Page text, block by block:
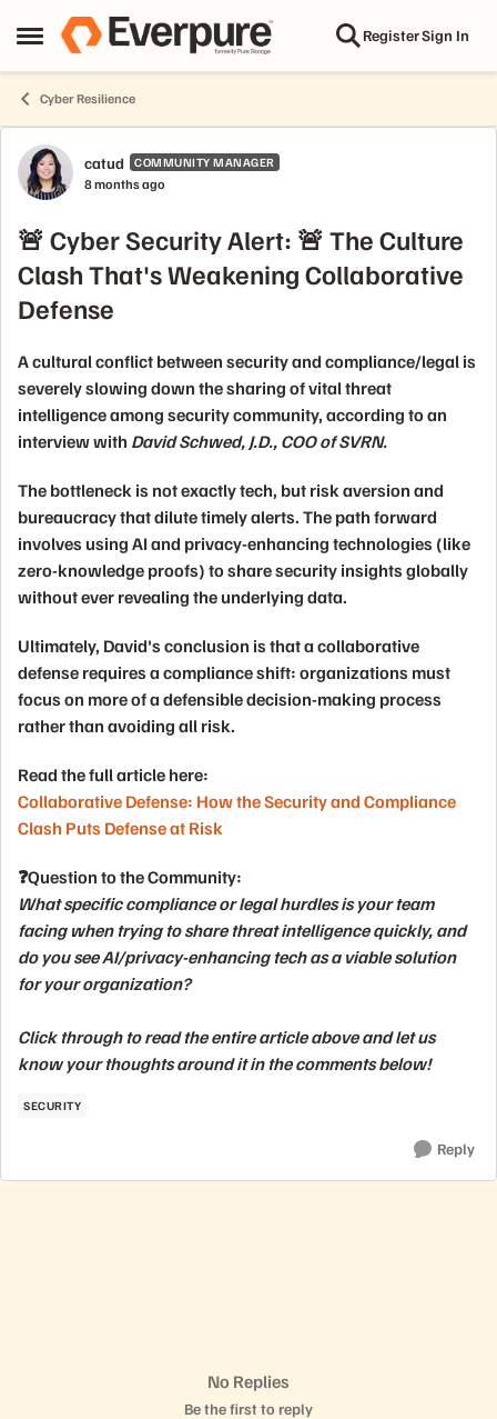
Open Side Menu
Skip to content RegisterSign In
Cyber Resilience
Forum Discussion
catud COMMUNITY MANAGER
8 months ago
🚨 Cyber Security Alert: 🚨 The Culture
Clash That's Weakening Collaborative
Defense
A cultural conflict between securityand compliance/legal is
severely slowing down the sharing of vitalthreat
intelligenceamong security community, according to an
interview with David Schwed, J.D., COO of SVRN.
The bottleneck is not exactly tech, but risk aversion and
bureaucracythat dilute timely alerts. The path forward
involves using AIand privacy-enhancing technologies (like
zero-knowledge proofs) to share security insights globally
without ever revealing the underlying data.
Ultimately, David's conclusion is that a collaborative
defense requires a compliance shift: organizations must
focus on more of a defensible decision-making process
rather than avoiding all risk.
Read the full article here:
Collaborative Defense: How the Security and Compliance
Clash Puts Defense at Risk
❓Question to the Community:
What specific compliance or legal hurdles is your team
facing when trying to share threat intelligence quickly, and
do you see AI/privacy-enhancing tech as a viable solution
for your organization?
Click through to read the entire article above and let us
know your thoughts around it in the comments below!
SECURITY
Reply
No Replies
Be the first to reply